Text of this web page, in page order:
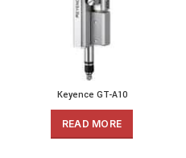
Keyence GT-A10
READ MORE